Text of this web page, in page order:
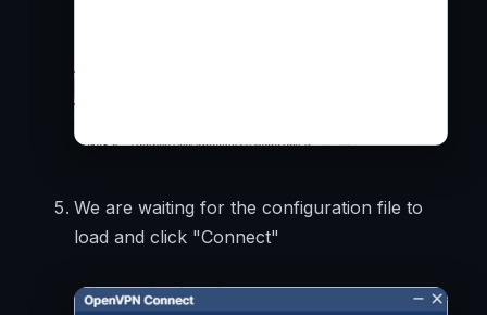
We are waiting for the configuration file to
load and click "Connect"